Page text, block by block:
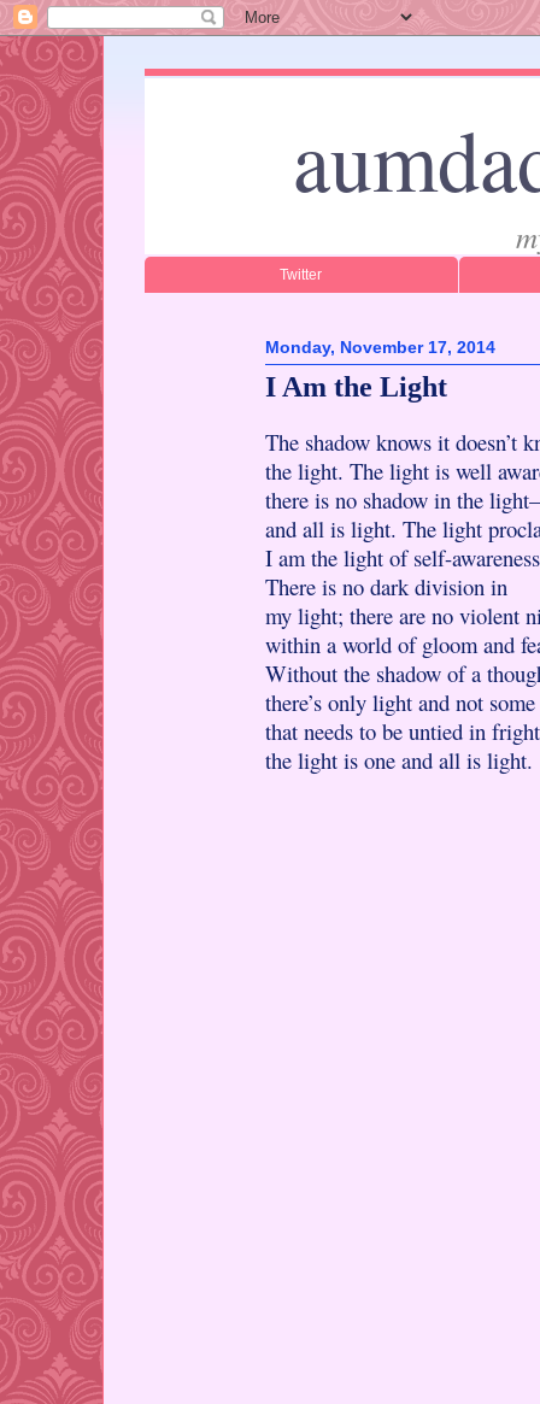
Twitter
Monday, November 17, 2014
I Am the Light
The shadow knows it doesn’t
the light. The light is well
there is no shadow in the
and all is light. The light
I am the light of self-
There is no dark division in
my light; there are no violent
within a world of gloom and
Without the shadow of a
there’s only light and not
that needs to be untied in
the light is one and all is light.